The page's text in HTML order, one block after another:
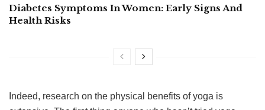
Diabetes Symptoms In Women: Early Signs And
Health Risks
Indeed, research on the physical benefits of yoga is